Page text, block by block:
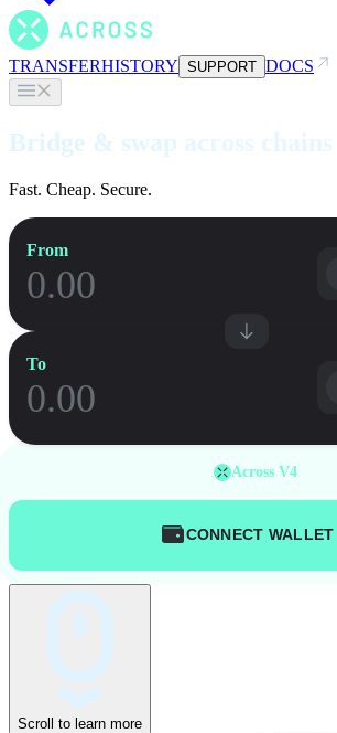
TRANSFERHISTORY SUPPORT DOCS
Bridge & swap across chains
Fast. Cheap. Secure.
From
To
Across V4
CONNECT WALLET
Scroll to learn more